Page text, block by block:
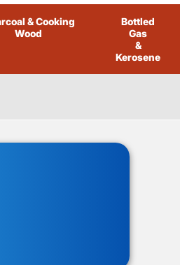
& Cooking
Wood
Bottled
Gas
&
Kerosene